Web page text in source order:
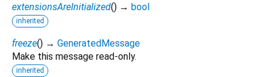
extensionsAreInitialized() → bool
inherited
freeze() → GeneratedMessage
Make this message read-only.
inherited